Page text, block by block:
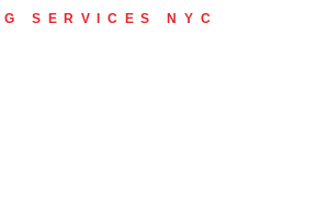
SERVICES NYC